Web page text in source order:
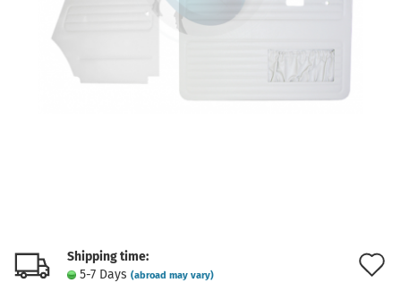
Shipping time:
5-7 Days (abroad may vary)